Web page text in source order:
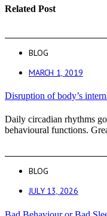
Related Post
BLOG
MARCH 1, 2019
Disruption of body’s
Daily circadian rhythms
behavioural functions.
BLOG
JULY 13, 2026